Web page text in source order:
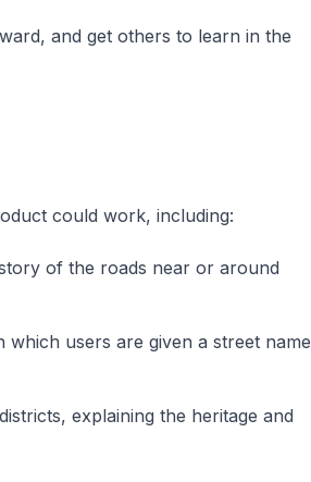
and get others to learn in the
could work, including:
of the roads near or around
users are given a street name
explaining the heritage and